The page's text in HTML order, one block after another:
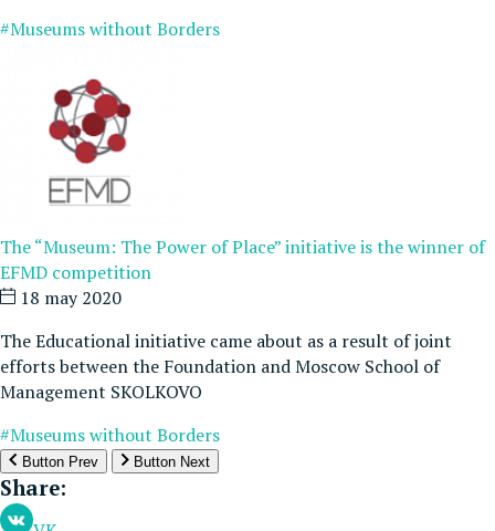
#Museums without Borders
The “Museum: The Power of Place” initiative is the winner of
EFMD competition
18 may 2020
The Educational initiative came about as a result of joint
efforts between the Foundation and Moscow School of
Management SKOLKOVO
#Museums without Borders
Button Prev Button Next
Share: